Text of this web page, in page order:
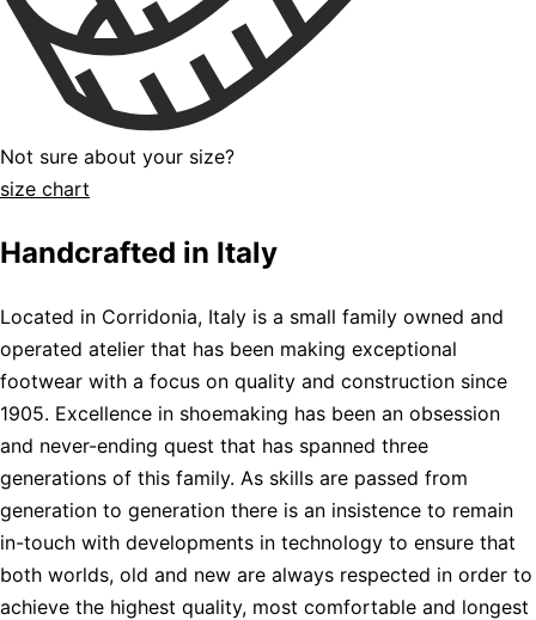
Not sure about your size?
size chart
Handcrafted in Italy
Located in Corridonia, Italy is a small family owned and
operated atelier that has been making exceptional
footwear with a focus on quality and construction since
1905. Excellence in shoemaking has been an obsession
and never-ending quest that has spanned three
generations of this family. As skills are passed from
generation to generation there is an insistence to remain
in-touch with developments in technology to ensure that
both worlds, old and new are always respected in order to
achieve the highest quality, most comfortable and longest